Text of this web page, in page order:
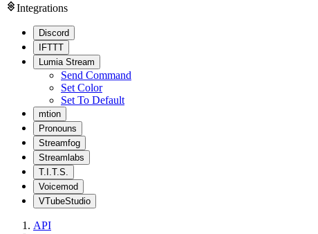
Integrations
Discord
IFTTT
Lumia Stream
Send Command
Set Color
Set To Default
mtion
Pronouns
Streamfog
Streamlabs
T.I.T.S.
Voicemod
VTubeStudio
API